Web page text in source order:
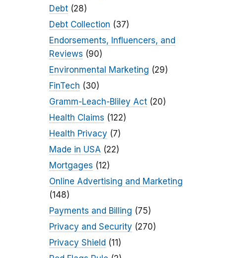
Debt(28)
Debt Collection (37)
Endorsements, Influencers, and
Reviews (90)
Environmental Marketing (29)
FinTech (30)
Gramm-Leach-Bliley Act(20)
Health Claims (122)
Health Privacy (7)
Made in USA (22)
Mortgages (12)
Online Advertising and Marketing
(148)
Payments and Billing (75)
Privacy and Security (270)
Privacy Shield (11)